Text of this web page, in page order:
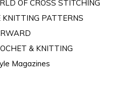
OF CROSS STITCHING
KNITTING PATTERNS
& KNITTING
Magazines